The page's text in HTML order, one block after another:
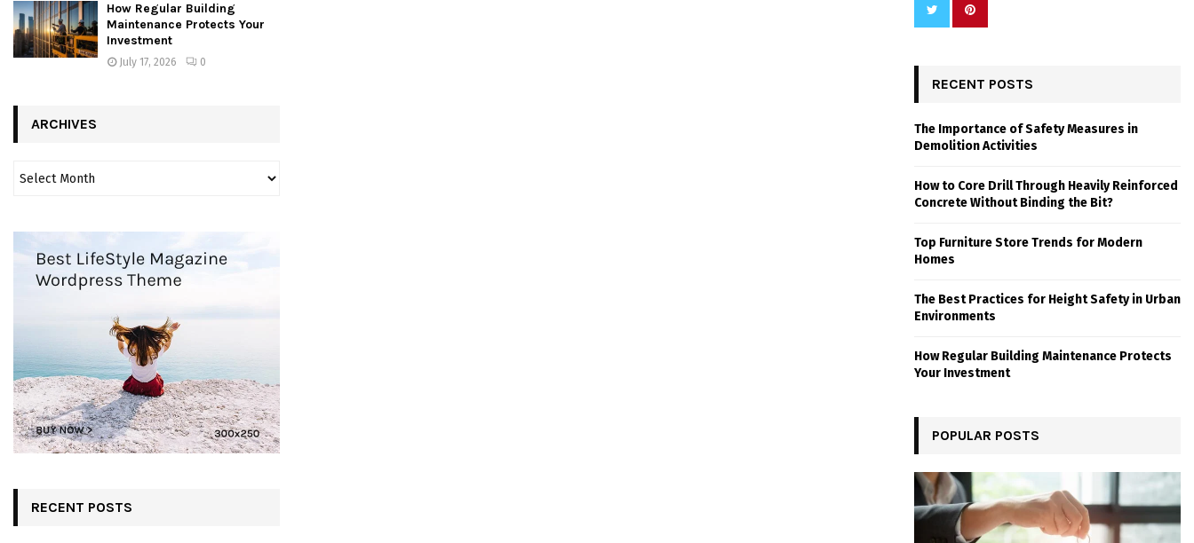
How Regular Building
Maintenance Protects Your
Investment
July 17, 2026 0
ARCHIVES
RECENT POSTS
RECENT POSTS
The Importance of Safety Measures in
Demolition Activities
How to Core Drill Through Heavily Reinforced
Concrete Without Binding the Bit?
Top Furniture Store Trends for Modern
Homes
The Best Practices for Height Safety in Urban
Environments
How Regular Building Maintenance Protects
Your Investment
POPULAR POSTS